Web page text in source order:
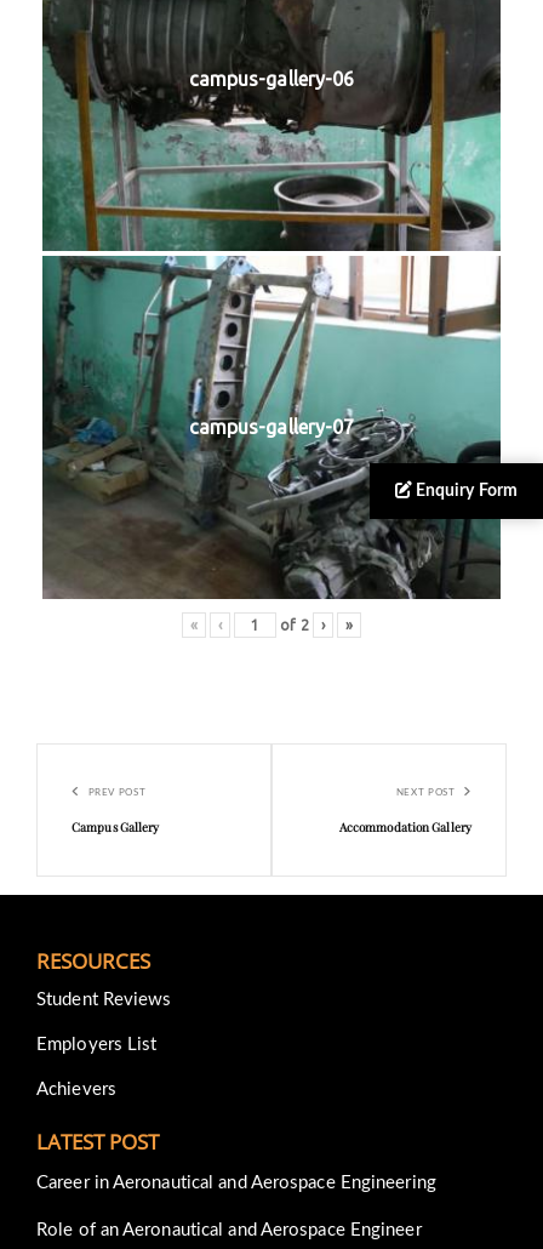
Enquiry Form
campus-gallery-06
campus-gallery-07
« ‹ of 2 › »
navigation
Previous
Post
PREV POST
Campus Gallery
Post
NEXT POST
Accommodation Gallery
RESOURCES
Student Reviews
Employers List
Achievers
LATEST POST
Career in Aeronautical and Aerospace Engineering
Role of an Aeronautical and Aerospace Engineer